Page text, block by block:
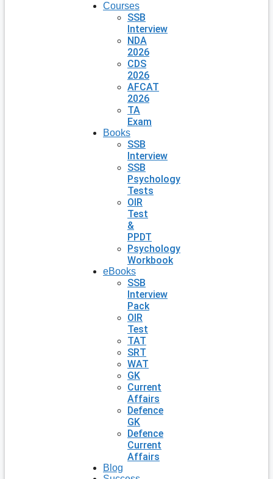
Courses
SSB
Interview
NDA
2026
CDS
2026
AFCAT
2026
TA
Exam
Books
SSB
Interview
SSB
Psychology
Tests
OIR
Test
&
PPDT
Psychology
Workbook
eBooks
SSB
Interview
Pack
OIR
Test
TAT
SRT
WAT
GK
Current
Affairs
Defence
GK
Defence
Current
Affairs
Blog